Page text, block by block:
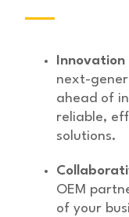
next-
ahead of
reliable,
solutions.
OEM
of your